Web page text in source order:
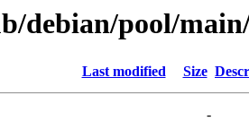
debian/pool/
Last modified Size
-